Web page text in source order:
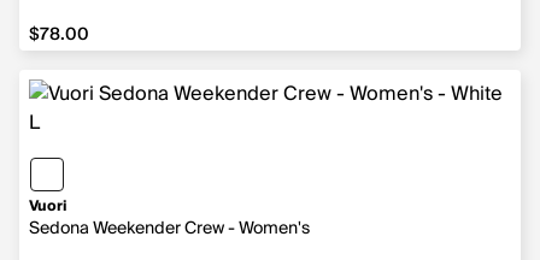
$78.00
$78.00
Vuori
Sedona Weekender Crew - Women's